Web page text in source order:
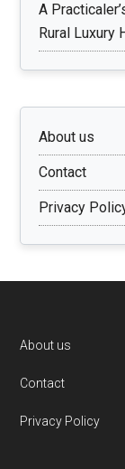
A
Rural Luxury
About us
Contact
Privacy
Footer
About us
Contact
Privacy Policy